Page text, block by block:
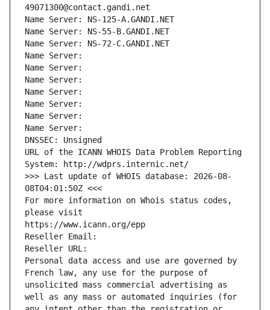
49071300@contact.gandi.net
Name Server: NS-125-A.GANDI.NET
Name Server: NS-55-B.GANDI.NET
Name Server: NS-72-C.GANDI.NET
Name Server:
Name Server:
Name Server:
Name Server:
Name Server:
Name Server:
Name Server:
DNSSEC: Unsigned
URL of the ICANN WHOIS Data Problem Reporting
System: http://wdprs.internic.net/
>>> Last update of WHOIS database: 2026-08-
08T04:01:50Z <<<
For more information on Whois status codes,
please visit
https://www.icann.org/epp
Reseller Email:
Reseller URL:
Personal data access and use are governed by
French law, any use for the purpose of
unsolicited mass commercial advertising as
well as any mass or automated inquiries (for